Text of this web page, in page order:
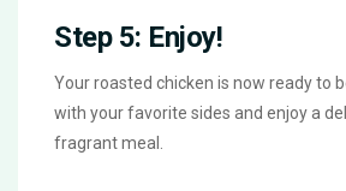
Step 5: Enjoy!
Your roasted chicken is now ready to
with your favorite sides and enjoy a
fragrant meal.